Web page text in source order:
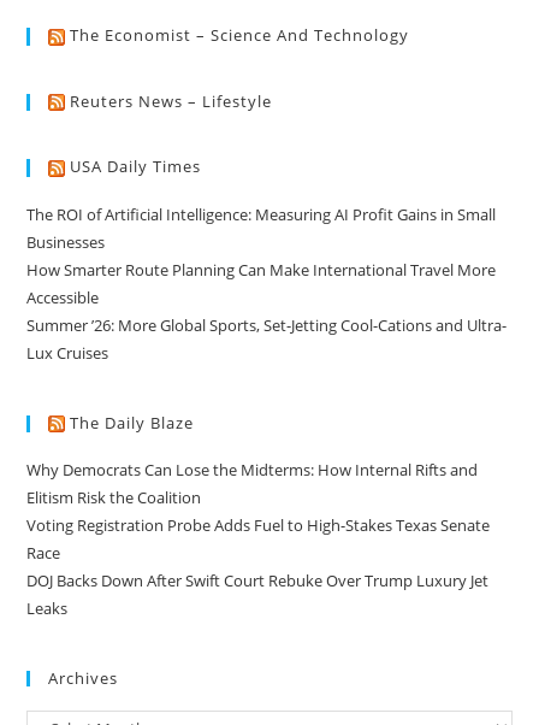
The Economist – Science And Technology
Reuters News – Lifestyle
USA Daily Times
The ROI of Artificial Intelligence: Measuring AI Profit Gains in Small
Businesses
How Smarter Route Planning Can Make International Travel More
Accessible
Summer ’26: More Global Sports, Set-Jetting Cool-Cations and Ultra-
Lux Cruises
The Daily Blaze
Why Democrats Can Lose the Midterms: How Internal Rifts and
Elitism Risk the Coalition
Voting Registration Probe Adds Fuel to High-Stakes Texas Senate
Race
DOJ Backs Down After Swift Court Rebuke Over Trump Luxury Jet
Leaks
Archives